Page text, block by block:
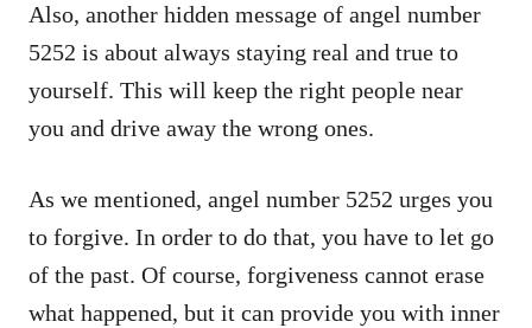
Also, another hidden message of angel number
5252 is about always staying real and true to
yourself. This will keep the right people near
you and drive away the wrong ones.
As we mentioned, angel number 5252 urges you
to forgive. In order to do that, you have to let go
of the past. Of course, forgiveness cannot erase
what happened, but it can provide you with inner